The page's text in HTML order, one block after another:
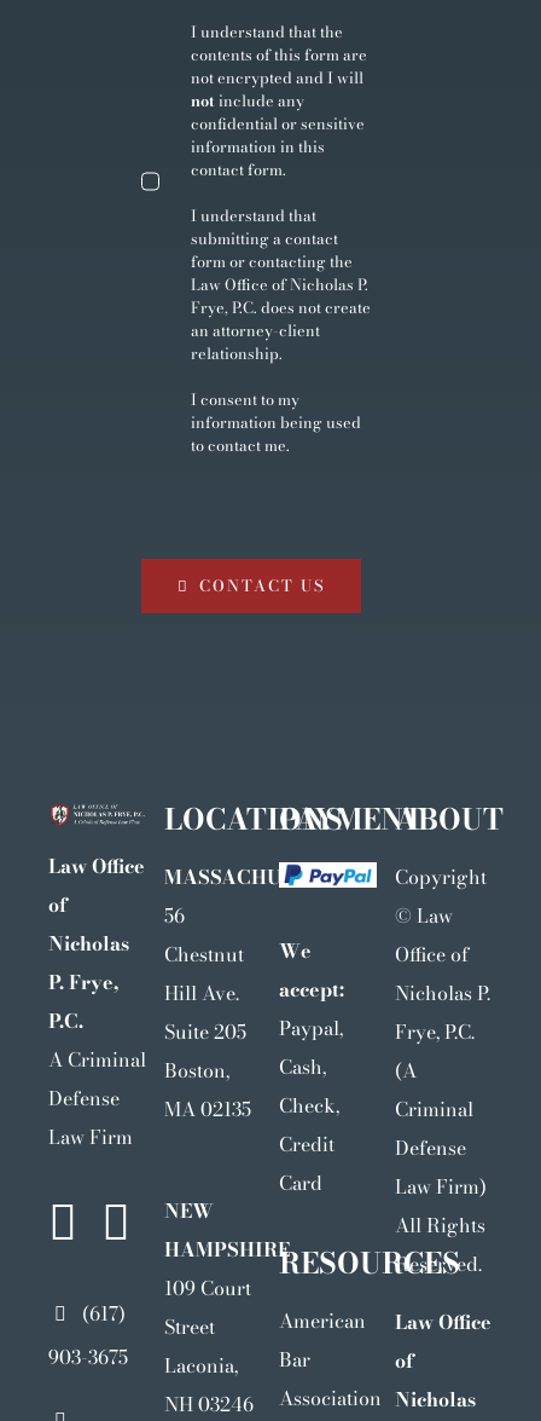
I understand that the
contents of this form are
not encrypted and I will
not include any
confidential or sensitive
information in this
contact form.
I understand that
submitting a contact
form or contacting the
Law Office of Nicholas P.
Frye, P.C. does not create
an attorney-client
relationship.
I consent to my
information being used
to contact me.
CONTACT US
Law Office
of
Nicholas
P. Frye,
P.C.
A Criminal
Defense
Law Firm
(617)
903-3675
LOCATIONS
MASSACHUSETTS
56
Chestnut
Hill Ave.
Suite 205
Boston,
MA 02135
NEW
HAMPSHIRE
109 Court
Street
Laconia,
NH 03246
PAYMENT
We
accept:
Paypal,
Cash,
Check,
Credit
Card
RESOURCES
American
Bar
Association
ABOUT
Copyright
© Law
Office of
Nicholas P.
Frye, P.C.
(A
Criminal
Defense
Law Firm)
All Rights
Reserved.
Law Office
of
Nicholas